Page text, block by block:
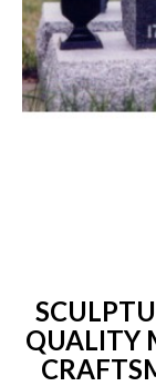
QUALITY